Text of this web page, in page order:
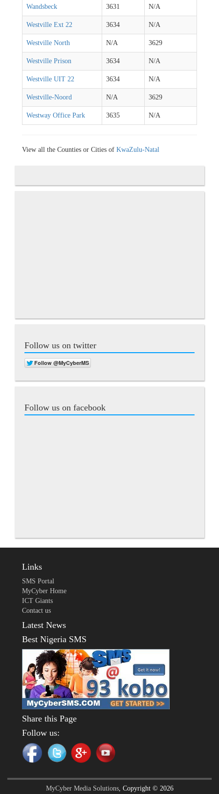
Wandsbeck 3631 N/A
Westville Ext 22 3634 N/A
Westville North N/A 3629
Westville Prison 3634 N/A
Westville UIT 22 3634 N/A
Westville-Noord N/A 3629
Westway Office Park 3635 N/A
View all the Counties or Cities of KwaZulu-Natal
Follow us on twitter
Follow us on facebook
Links
SMS Portal
MyCyber Home
ICT Giants
Contact us
Latest News
Best Nigeria SMS
Share this Page
Follow us:
MyCyber Media Solutions, Copyright © 2026